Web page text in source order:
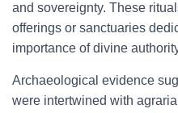
and sovereignty. These
offerings or sanctuaries
importance of divine
Archaeological evidence
were intertwined with